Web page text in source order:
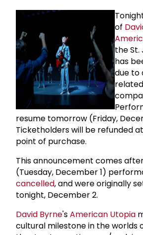
of
the
has
due to
resume tomorrow (Friday,
Ticketholders will be refunded
point of purchase.
This announcement comes
(Tuesday, December 1)
cancelled, and were originally
tonight, December 2.
David Byrne'sAmerican Utopia
cultural milestone in the worlds